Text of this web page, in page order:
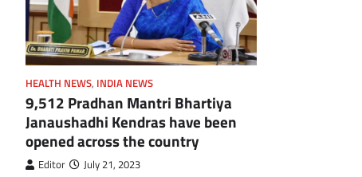
HEALTH NEWS, INDIA NEWS
9,512 Pradhan Mantri Bhartiya
Janaushadhi Kendras have been
opened across the country
Editor July 21, 2023